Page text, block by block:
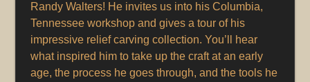
Randy Walters! He invites us into his Columbia,
Tennessee workshop and gives a tour of his
impressive relief carving collection. You’ll hear
what inspired him to take up the craft at an early
age, the process he goes through, and the tools he